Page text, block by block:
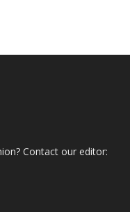
Contact our editor: